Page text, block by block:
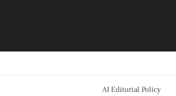
AI Editorial Policy